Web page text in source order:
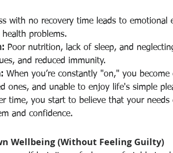
with no recovery time leads to emotional
problems.
Poor nutrition, lack of sleep, and
and reduced immunity.
When you’re constantly "on," you
ones, and unable to enjoy life's simple
time, you start to believe that your needs
and confidence.
Wellbeing (Without Feeling Guilty)